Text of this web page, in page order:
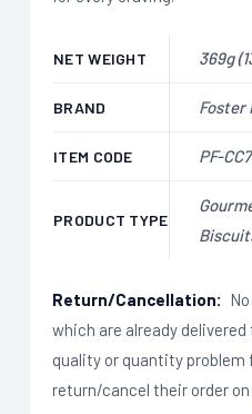
NET WEIGHT 369g
BRAND Foster
ITEM CODE PF-
PRODUCT TYPE
Return/Cancellation:
which are already
quality or quantity
return/cancel their order